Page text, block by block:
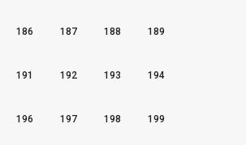
186 187 188 189
191 192 193 194
196 197 198 199